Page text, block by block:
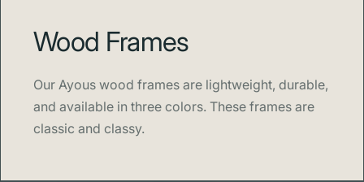
Wood Frames
Our Ayous wood frames are lightweight, durable,
and available in three colors. These frames are
classic and classy.